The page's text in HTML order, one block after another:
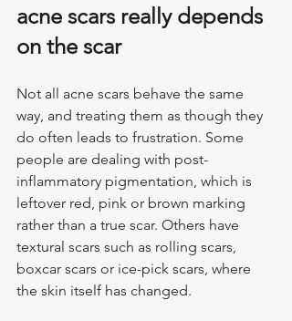
acne scars really depends
on the scar
Not all acne scars behave the same
way, and treating them as though they
do often leads to frustration. Some
people are dealing with post-
inflammatory pigmentation, which is
leftover red, pink or brown marking
rather than a true scar. Others have
textural scars such as rolling scars,
boxcar scars or ice-pick scars, where
the skin itself has changed.